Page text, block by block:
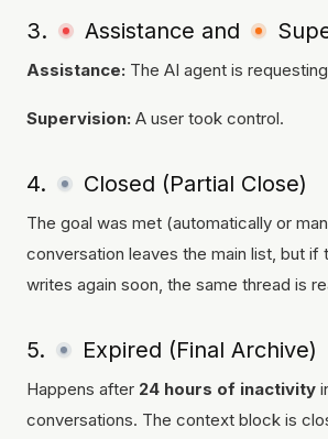
3. Assistance and
Assistance: The AI agent is
Supervision: A user took control.
4. Closed (Partial Close)
The goal was met (automatically or
conversation leaves the main list, but if
writes again soon, the same thread is
5. Expired (Final Archive)
Happens after 24 hours of inactivity
conversations. The context block is